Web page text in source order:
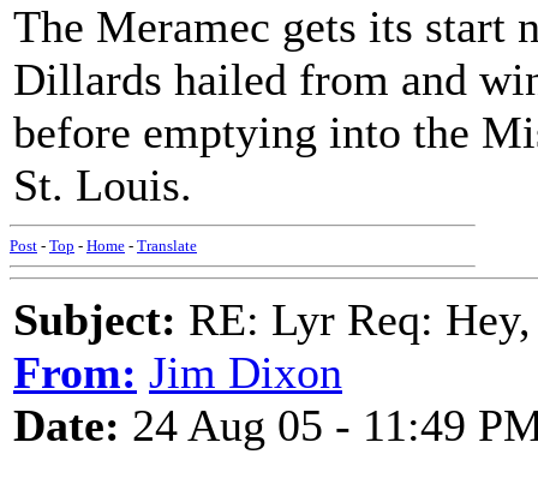
The Meramec gets its start
Dillards hailed from and
before emptying into the
St. Louis.
Post - Top - Home - Translate
Subject: RE: Lyr Req:
From: Jim Dixon
Date: 24 Aug 05 - 11:49